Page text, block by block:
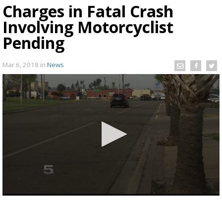
Charges in Fatal Crash
Involving Motorcyclist
Pending
Mar 6, 2018 in News